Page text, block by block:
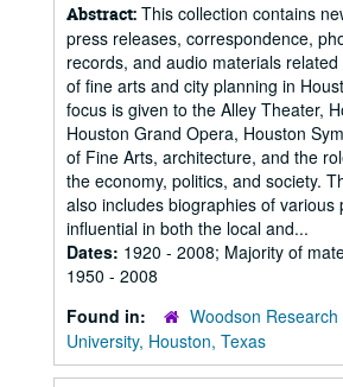
Abstract: This collection contains
press releases, correspondence,
records, and audio materials
of fine arts and city planning in
focus is given to the Alley Theater,
Houston Grand Opera, Houston
of Fine Arts, architecture, and the
the economy, politics, and society.
also includes biographies of various
influential in both the local and...
Dates: 1920 - 2008; Majority of
1950 - 2008
Found in:
Woodson
University, Houston, Texas